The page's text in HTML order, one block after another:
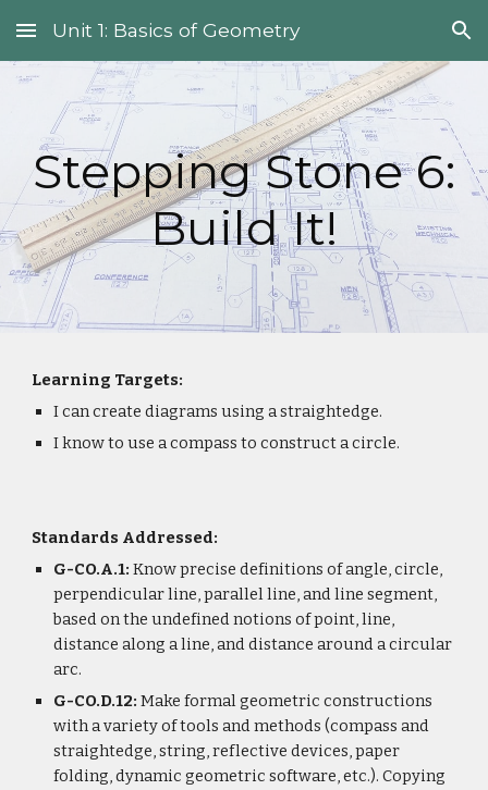
Skip to main content Skip to navigation
Unit 1: Basics of Geometry
Stepping Stone 6:
Build It!
Learning Targets:
I can create diagrams using a straightedge.
I know to use a compass to construct a circle.
Standards Addressed:
G-CO.A.1:Know precise definitions of angle, circle,
perpendicular line, parallel line, and line segment,
based on the undefined notions of point, line,
distance along a line, and distance around a circular
arc.
G-CO.D.12:Make formal geometric constructions
with a variety of tools and methods (compass and
straightedge, string, reflective devices, paper
folding, dynamic geometric software, etc.). Copying